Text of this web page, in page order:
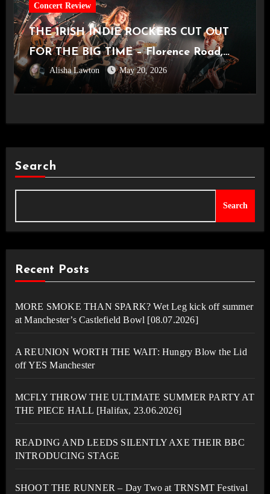
Concert Review
THE IRISH INDIE ROCKERS CUT OUT
FOR THE BIG TIME – Florence Road,
Live in Manchester [Academy2,
14.05.2026]
Alisha Lawton May 20, 2026
Search
Search
Recent Posts
MORE SMOKE THAN SPARK? Wet Leg kick off summer
at Manchester’s Castlefield Bowl [08.07.2026]
A REUNION WORTH THE WAIT: Hungry Blow the Lid
off YES Manchester
MCFLY THROW THE ULTIMATE SUMMER PARTY AT
THE PIECE HALL [Halifax, 23.06.2026]
READING AND LEEDS SILENTLY AXE THEIR BBC
INTRODUCING STAGE
SHOOT THE RUNNER – Day Two at TRNSMT Festival